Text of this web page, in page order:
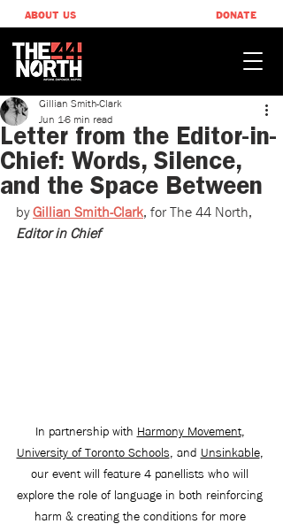
ABOUT US DONATE
Letter from the Editor-in-
Chief: Words, Silence,
and the Space Between
Gillian Smith-Clark
Jun 1 6 min read
by Gillian Smith-Clark, ​for The 44 North,
Editor in Chief
In partnership with Harmony Movement,
University of Toronto Schools , and Unsinkable,
our event will feature 4 panellists who will
explore the role of language in both reinforcing
harm & creating the conditions for more